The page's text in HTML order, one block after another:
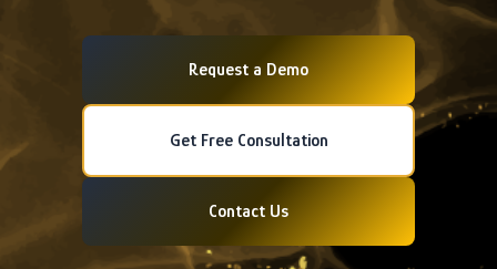
Request a Demo
Get Free Consultation
Contact Us